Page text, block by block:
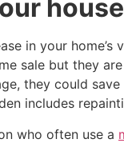
in your
sale but they
they could
includes
who often use a